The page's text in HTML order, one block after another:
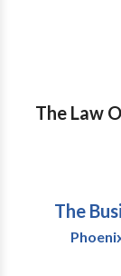
integrity
workers'
The Law
The